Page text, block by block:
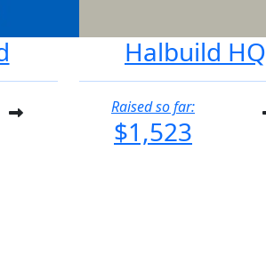
Halbuild HQ
Raised so far:
$1,523